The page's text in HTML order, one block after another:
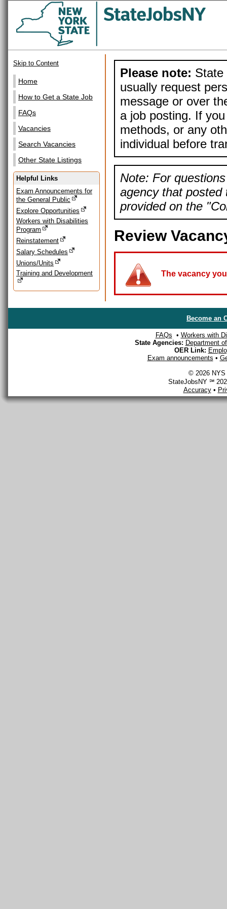
Skip to Content
Home
How to Get a State Job
FAQs
Vacancies
Search Vacancies
Other State Listings
Helpful Links
Exam Announcements for
the General Public
Explore Opportunities
Workers with Disabilities
Program
Reinstatement
Salary Schedules
Unions/Units
Training and Development
Please note: State
usually request
message or over
a job posting. If
methods, or any
individual before
Note: For
agency that posted
provided on the
Review
The vacancy
Become an
FAQs • Workers with
State Agencies: Department
OER Link:
Exam announcements •
© 2026 NYS
StateJobsNY ℠
Accuracy•